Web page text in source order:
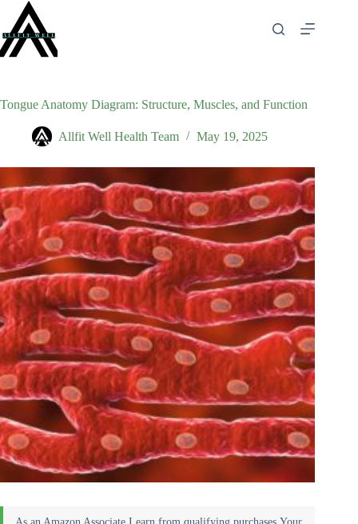
content
Tongue Anatomy Diagram: Structure, Muscles, and Function
Allfit Well Health Team May 19, 2025